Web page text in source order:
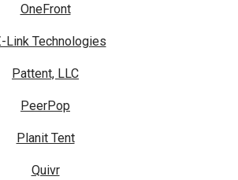
OneFront
Link Technologies
Pattent, LLC
PeerPop
Planit Tent
Quivr